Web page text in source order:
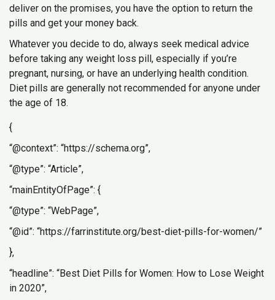
deliver on the promises, you have the option to return the
pills and get your money back.
Whatever you decide to do, always seek medical advice
before taking any weight loss pill, especially if you’re
pregnant, nursing, or have an underlying health condition.
Diet pills are generally not recommended for anyone under
the age of 18.
{
“@context”: “https://schema.org”,
“@type”: “Article”,
“mainEntityOfPage”: {
“@type”: “WebPage”,
“@id”: “https://farrinstitute.org/best-diet-pills-for-women/”
},
“headline”: “Best Diet Pills for Women: How to Lose Weight
in 2020”,